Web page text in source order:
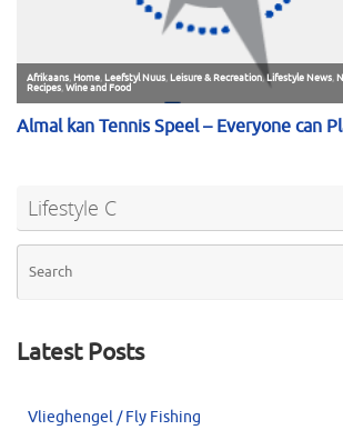
Lifestyle C
Latest Posts
Vlieghengel / Fly Fishing